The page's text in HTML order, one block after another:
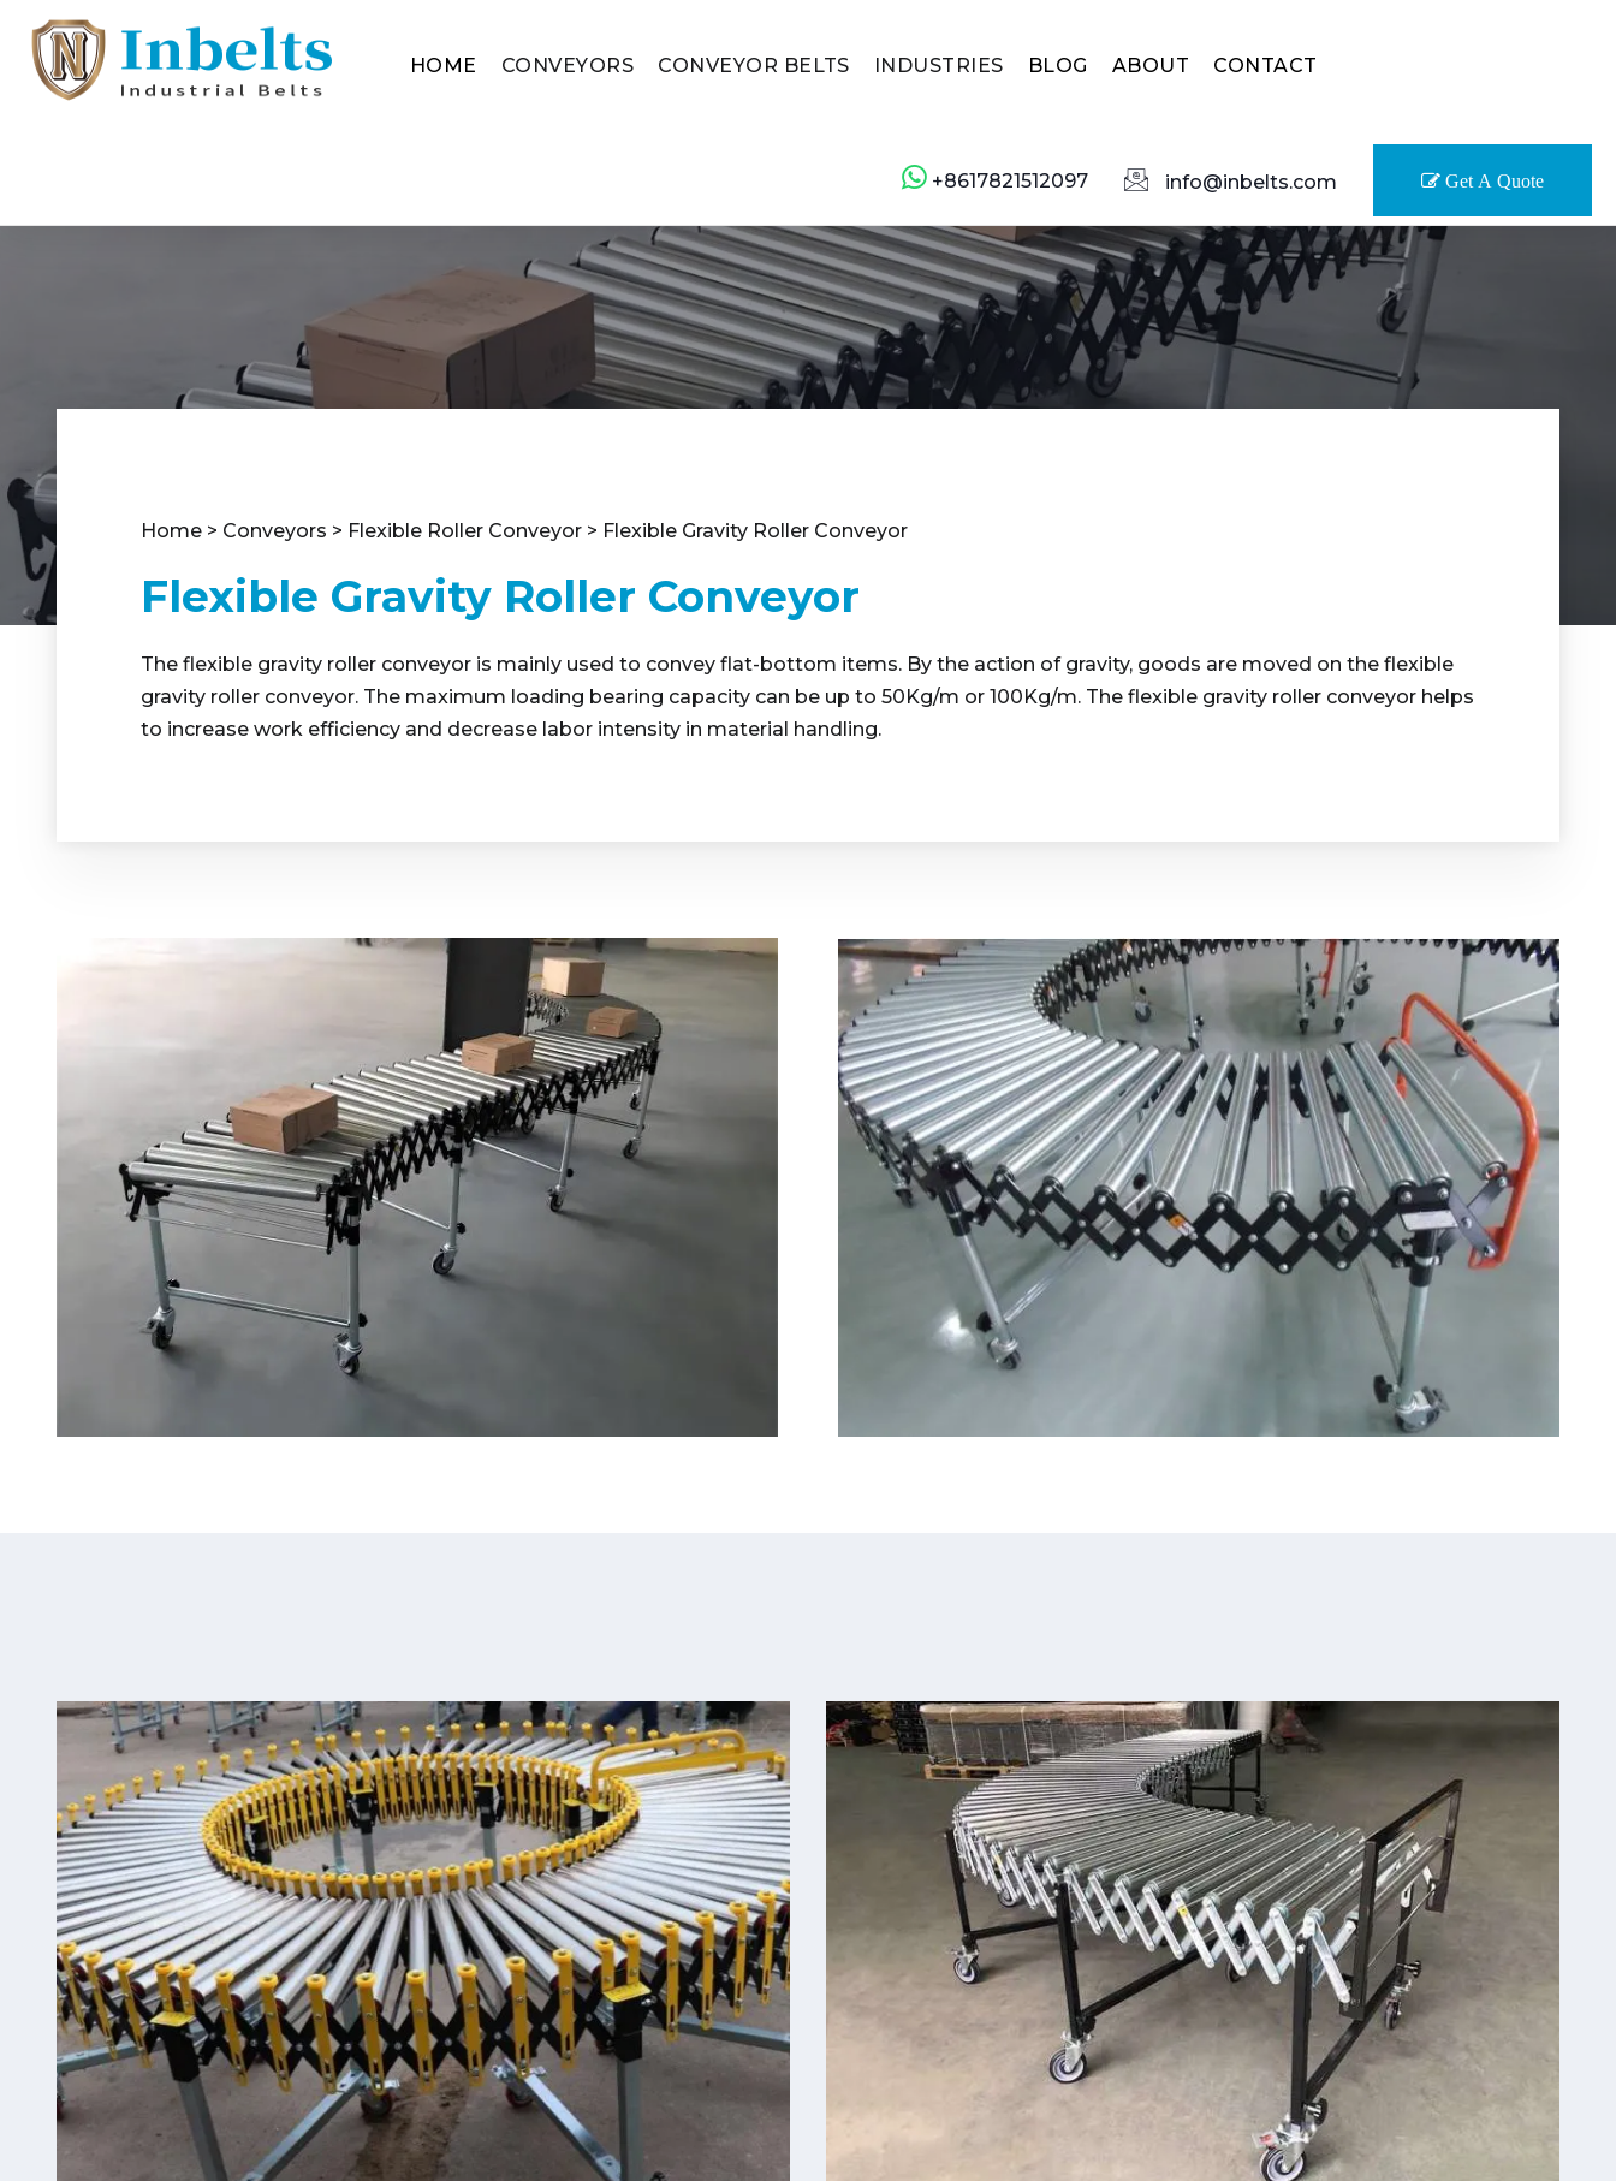
HOME CONVEYORS CONVEYOR BELTS INDUSTRIES BLOG ABOUT CONTACT
+8617821512097 info@inbelts.com Get A Quote
Home > Conveyors > Flexible Roller Conveyor > Flexible Gravity Roller Conveyor
Flexible Gravity Roller Conveyor
The flexible gravity roller conveyor is mainly used to convey flat-bottom items. By the action of gravity, goods are moved on the flexible
gravity roller conveyor. The maximum loading bearing capacity can be up to 50Kg/m or 100Kg/m. The flexible gravity roller conveyor helps
to increase work efficiency and decrease labor intensity in material handling.